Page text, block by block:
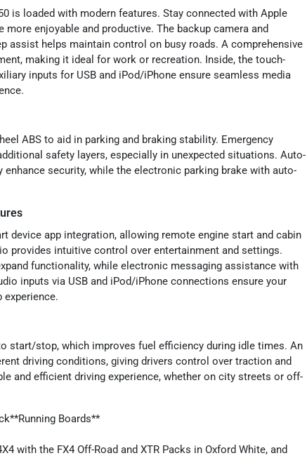
is loaded with modern features. Stay connected with Apple
enjoyable and productive. The backup camera and
assist helps maintain control on busy roads. A comprehensive
making it ideal for work or recreation. Inside, the touch-
inputs for USB and iPod/iPhone ensure seamless media
ABS to aid in parking and braking stability. Emergency
safety layers, especially in unexpected situations. Auto-
security, while the electronic parking brake with auto-
app integration, allowing remote engine start and cabin
provides intuitive control over entertainment and settings.
functionality, while electronic messaging assistance with
inputs via USB and iPod/iPhone connections ensure your
experience.
start/stop, which improves fuel efficiency during idle times. An
driving conditions, giving drivers control over traction and
and efficient driving experience, whether on city streets or off-
Boards**
with the FX4 Off-Road and XTR Packs in Oxford White, and